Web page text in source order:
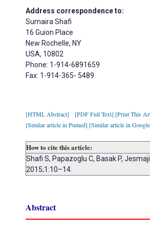
Address correspondence to:
Sumaira Shafi
16 Guion Place
New Rochelle, NY
USA, 10802
Phone: 1-914-6891659
Fax: 1-914-365- 5489
[HTML Abstract] [PDF Full Text] [Print This
[Similar article in Pumed] [Similar article in
How to cite this article:
Shafi S, Papazoglu C, Basak P,
2015;1:10–14.
Abstract